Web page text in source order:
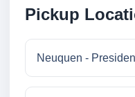
Pickup
Neuquen -